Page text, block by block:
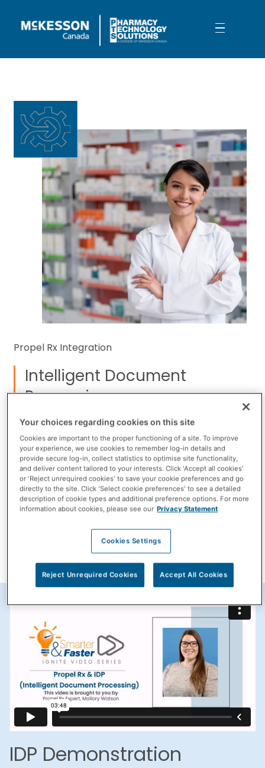
Skip to Main Content
Propel Rx Integration
Intelligent Document
Processing
What if incoming faxed prescriptions didn’t slow
you down? With Intelligent Document Processing
(IDP), they won’t. Pharmacies across Canada using
Cloud Fax are already transforming their
workflows with IDP and seeing big results.
Take a closer look
IDP Demonstration
Your choices regarding cookies on this site
Cookies are important to the proper functioning of a site. To improve
your experience, we use cookies to remember log-in details and
provide secure log-in, collect statistics to optimise site functionality,
and deliver content tailored to your interests. Click 'Accept all cookies'
or 'Reject unrequired cookies' to save your cookie preferences and go
directly to the site. Click 'Select cookie preferences' to see a detailed
description of cookie types and additional preference options. For more
information about cookies, please see our Privacy Statement
Cookies Settings
Reject Unrequired Cookies Accept All Cookies